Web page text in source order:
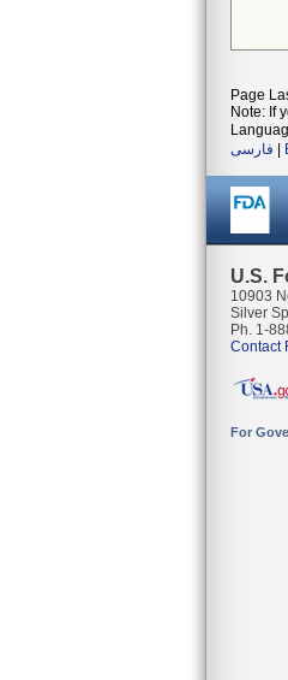
Page
Note: If
فارسی
U.S.
10903
Silver
Ph. 1-
Contact
For